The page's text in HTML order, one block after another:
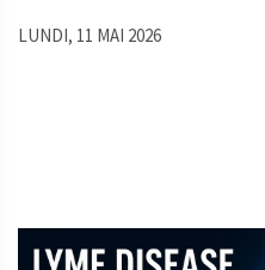
LUNDI, 11 MAI 2026